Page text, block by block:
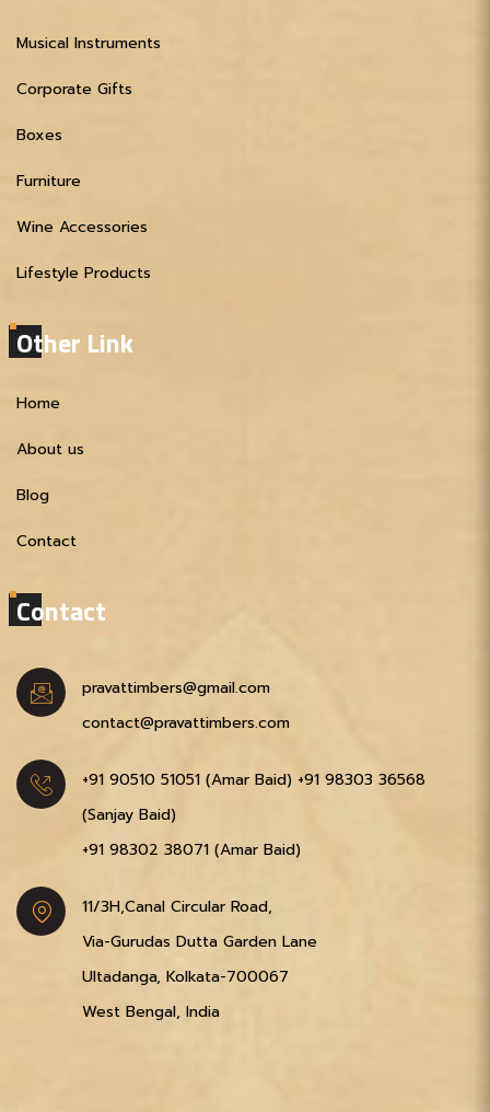
Musical Instruments
Corporate Gifts
Boxes
Furniture
Wine Accessories
Lifestyle Products
Other Link
Home
About us
Blog
Contact
Contact
pravattimbers@gmail.com
contact@pravattimbers.com
+91 90510 51051‬ (Amar Baid) +91 98303 36568‬
(Sanjay Baid)
+91 98302 38071‬ (Amar Baid)
11/3H,Canal Circular Road,
Via-Gurudas Dutta Garden Lane
Ultadanga, Kolkata-700067
West Bengal, India